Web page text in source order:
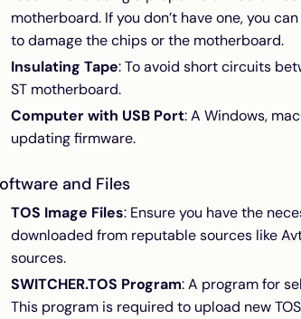
motherboard. If you don’t have one, you
to damage the chips or the motherboard.
Insulating Tape: To avoid short circuits
ST motherboard.
Computer with USB Port: A Windows,
updating firmware.
and Files
TOS Image Files: Ensure you have the
downloaded from reputable sources like
sources.
SWITCHER.TOS Program: A program for
This program is required to upload new